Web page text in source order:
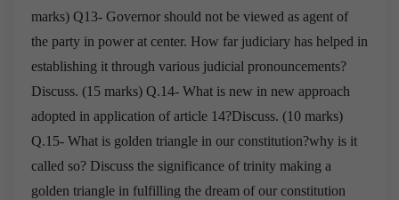
marks) Q13- Governor should not be viewed as agent of
the party in power at center. How far judiciary has helped in
establishing it through various judicial pronouncements?
Discuss. (15 marks) Q.14- What is new in new approach
adopted in application of article 14?Discuss. (10 marks)
Q.15- What is golden triangle in our constitution?why is it
called so? Discuss the significance of trinity making a
golden triangle in fulfilling the dream of our constitution